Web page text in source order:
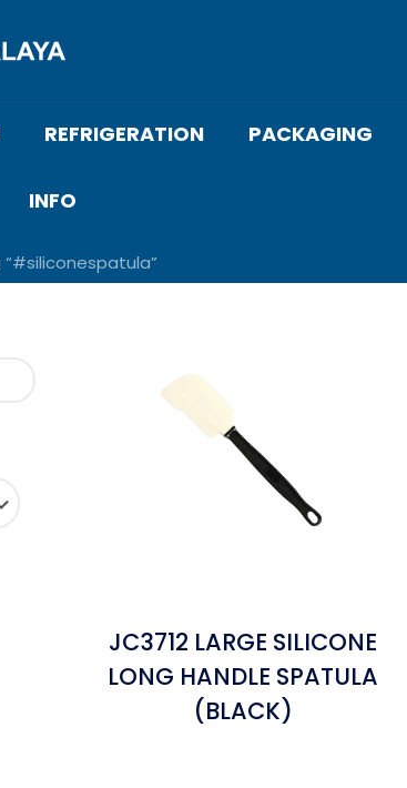
REFRIGERATION PACKAGING
INFO
JC3712 LARGE SILICONE
LONG HANDLE SPATULA
(BLACK)